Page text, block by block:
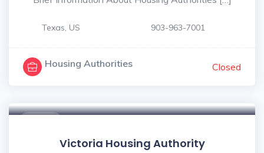
Texas, US 903-963-7001
Housing Authorities Closed
Victoria Housing Authority